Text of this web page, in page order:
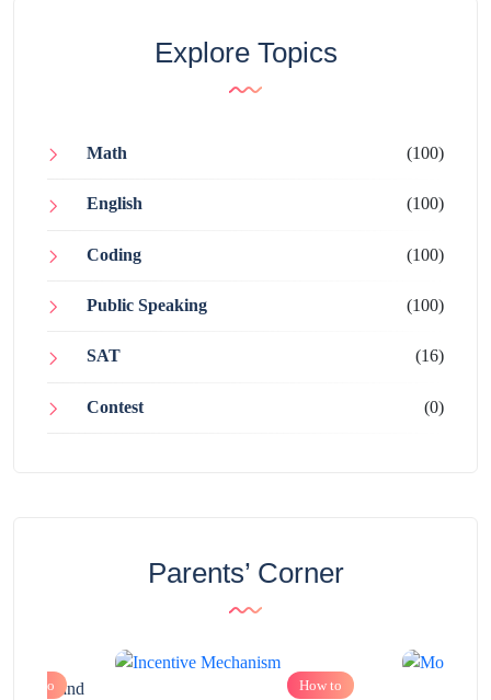
Explore Topics
Math (100)
English (100)
Coding (100)
Public Speaking (100)
SAT (16)
Contest (0)
Parents’ Corner
How to and
How to